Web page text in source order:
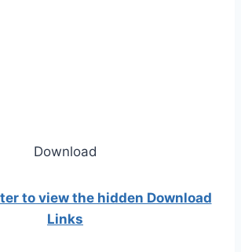
Download
to view the hidden Download
Links